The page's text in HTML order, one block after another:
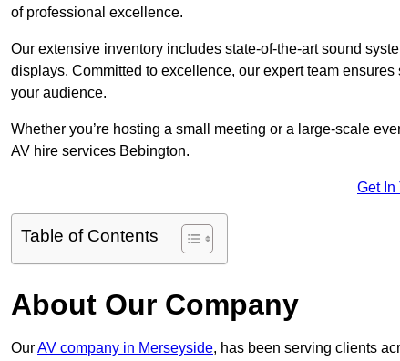
of professional excellence.
Our extensive inventory includes state-of-the-art sound
displays. Committed to excellence, our expert team
your audience.
Whether you’re hosting a small meeting or a large-scale
AV hire services Bebington.
Get In
Table of Contents
About Our Company
OurAV company in Merseyside, has been serving clients